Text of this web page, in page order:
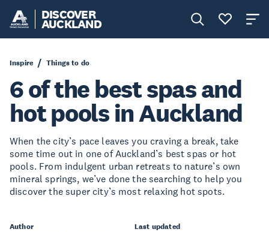
DISCOVER
AUCKLAND
Inspire Things to do
6 of the best spas and
hot pools in Auckland
When the city’s pace leaves you craving a break, take
some time out in one of Auckland’s best spas or hot
pools. From indulgent urban retreats to nature’s own
mineral springs, we’ve done the searching to help you
discover the super city’s most relaxing hot spots.
Author Last updated